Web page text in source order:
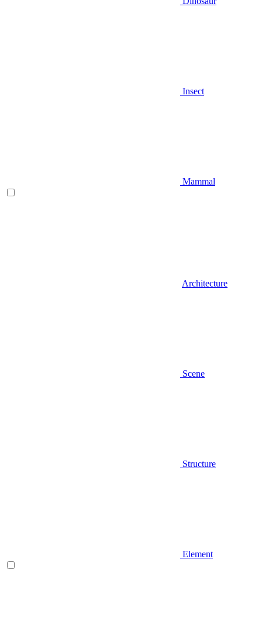
Insect
Mammal
Architecture
Scene
Structure
Element